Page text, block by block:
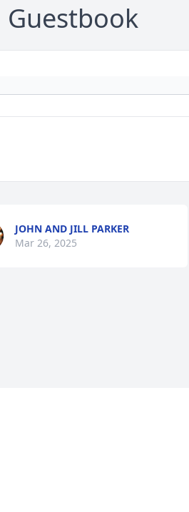
Guestbook
JOHN AND JILL PARKER
Mar 26, 2025